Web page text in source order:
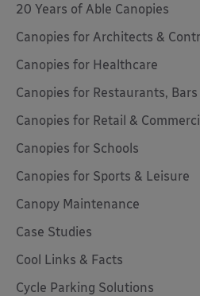
20 Years of Able Canopies
Canopies for Architects &
Canopies for Healthcare
Canopies for Restaurants,
Canopies for Retail &
Canopies for Schools
Canopies for Sports & Leisure
Canopy Maintenance
Case Studies
Cool Links & Facts
Cycle Parking Solutions